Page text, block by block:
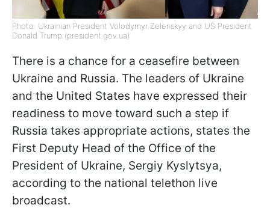
Photo: Ukrainian President Volodymyr Zelenskyy and US President
Donald Trump (president.gov.ua)
There is a chance for a ceasefire between
Ukraine and Russia. The leaders of Ukraine
and the United States have expressed their
readiness to move toward such a step if
Russia takes appropriate actions, states the
First Deputy Head of the Office of the
President of Ukraine, Sergiy Kyslytsya,
according to the national telethon live
broadcast.